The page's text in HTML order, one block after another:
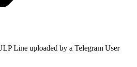
Line uploaded by a Telegram User